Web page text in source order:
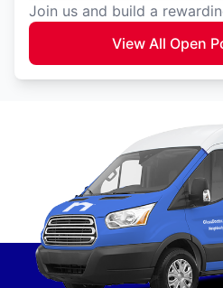
Join us and build a
View All Open